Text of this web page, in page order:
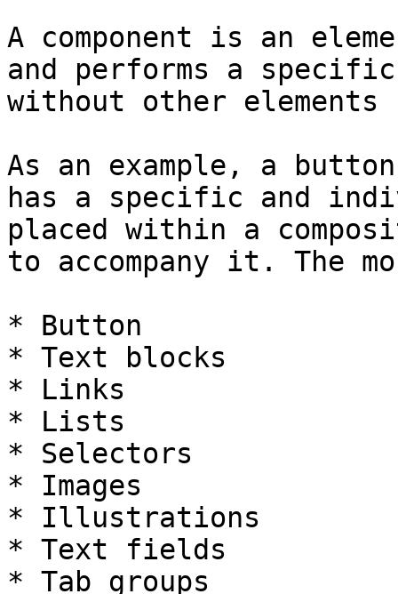
A component is an
and performs a
without other
As an example, a
has a specific and
placed within a
to accompany it. The
* Button
* Text blocks
* Links
* Lists
* Selectors
* Images
* Illustrations
* Text fields
* Tab groups